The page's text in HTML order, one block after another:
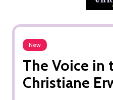
New
The Voice in
Christiane